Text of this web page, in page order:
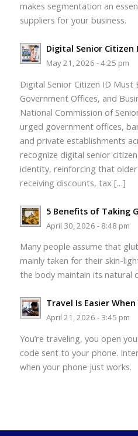
makes segmentation an
suppliers for your business.
Digital Senior Citizen
May 21, 2026 - 4:25 pm
Digital Senior Citizen ID Must
Government Offices, and
National Commission of
urged government offices,
and private establishments
recognize digital senior
identity, reinforcing that
receiving discounts, tax […]
5 Benefits of Taking
April 30, 2026 - 8:48 pm
Many people assume that
mainly taken for their skin-
the body maintain its natural
Travel Is Easier
April 21, 2026 - 3:45 pm
You’re traveling, you open
code sent to your phone.
when your phone just works.